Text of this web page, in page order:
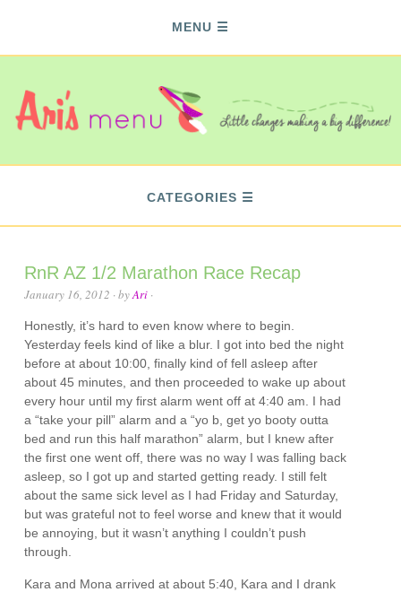
MENU
CATEGORIES
RnR AZ 1/2 Marathon Race Recap
January 16, 2012 · byAri ·
Honestly, it’s hard to even know where to begin.
Yesterday feels kind of like a blur. I got into bed the night
before at about 10:00, finally kind of fell asleep after
about 45 minutes, and then proceeded to wake up about
every hour until my first alarm went off at 4:40 am. I had
a “take your pill” alarm and a “yo b, get yo booty outta
bed and run this half marathon” alarm, but I knew after
the first one went off, there was no way I was falling back
asleep, so I got up and started getting ready. I still felt
about the same sick level as I had Friday and Saturday,
but was grateful not to feel worse and knew that it would
be annoying, but it wasn’t anything I couldn’t push
through.
Kara and Mona arrived at about 5:40, Kara and I drank